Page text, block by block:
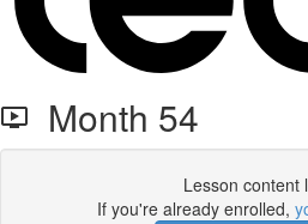
Month 54
Lesson content
If you're already enrolled,